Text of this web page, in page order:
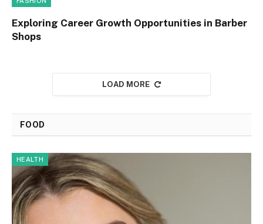
Exploring Career Growth Opportunities in Barber
Shops
LOAD MORE
FOOD
HEALTH